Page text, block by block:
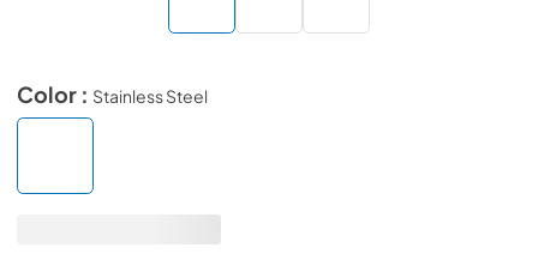
Color : Stainless Steel